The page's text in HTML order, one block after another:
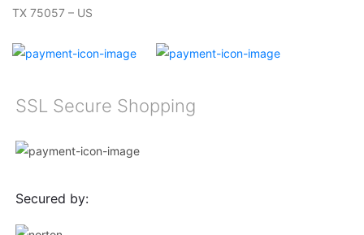
TX 75057 – US
SSL Secure Shopping
Secured by: